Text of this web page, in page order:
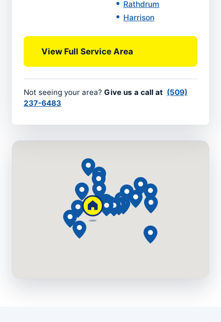
Rathdrum
Harrison
View Full Service Area
Not seeing your area? Give us a call at (509)
237-6483